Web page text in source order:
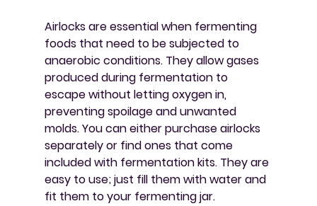
Airlocks are essential when fermenting
foods that need to be subjected to
anaerobic conditions. They allow gases
produced during fermentation to
escape without letting oxygen in,
preventing spoilage and unwanted
molds. You can either purchase airlocks
separately or find ones that come
included with fermentation kits. They are
easy to use; just fill them with water and
fit them to your fermenting jar.